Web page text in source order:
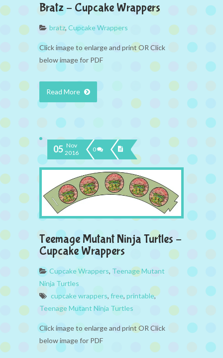
Bratz – Cupcake Wrappers
bratz, Cupcake Wrappers
Click image to enlarge and print OR Click
below image for PDF
Read More
05 Nov
2016
0
Teemage Mutant Ninja Turtles –
Cupcake Wrappers
Cupcake Wrappers, Teenage Mutant
Ninja Turtles
cupcake wrappers, free, printable,
Teenage Mutant Ninja Turtles
Click image to enlarge and print OR Click
below image for PDF